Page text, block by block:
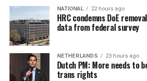
NATIONAL 22 hours ago
HRC condemns DoE
data from federal survey
NETHERLANDS 23 hours ago
Dutch PM: More needs to
trans rights